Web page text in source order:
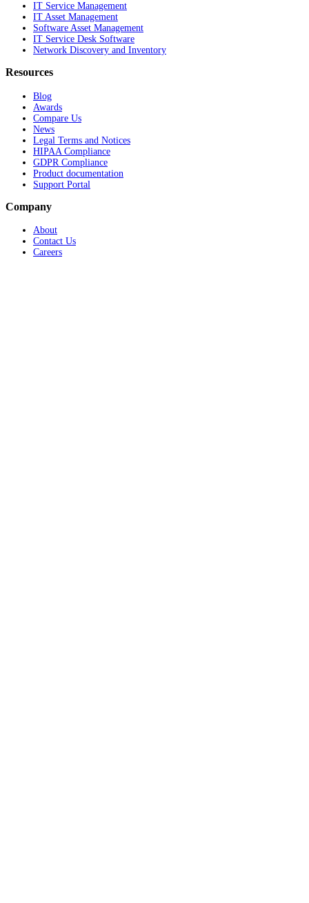
IT Service Management
IT Asset Management
Software Asset Management
IT Service Desk Software
Network Discovery and Inventory
Resources
Blog
Awards
Compare Us
News
Legal Terms and Notices
HIPAA Compliance
GDPR Compliance
Product documentation
Support Portal
Company
About
Contact Us
Careers